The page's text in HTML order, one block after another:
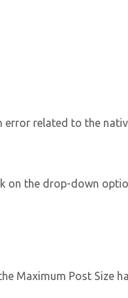
error related to the
on the drop-down
Maximum Post Size